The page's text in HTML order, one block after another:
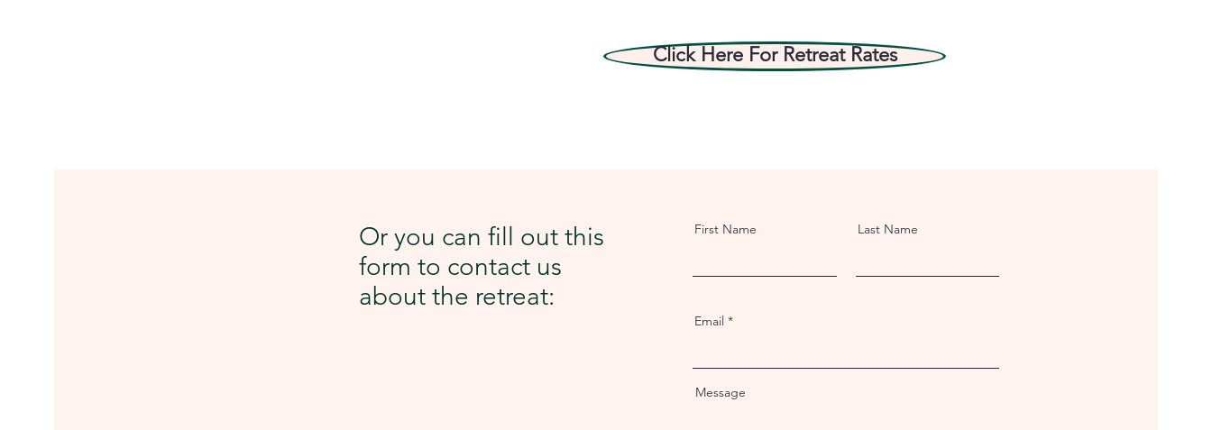
Click Here For Retreat Rates
Or you can fill out this
form to contact us
about the retreat:
First Name Last Name
Email
Message